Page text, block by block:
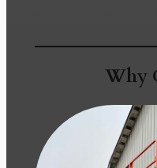
Why